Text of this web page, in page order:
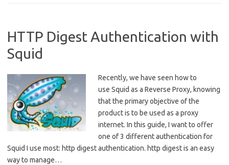
HTTP Digest Authentication with
Squid
Recently, we have seen how to
use Squid as a Reverse Proxy, knowing
that the primary objective of the
product is to be used as a proxy
internet. In this guide, I want to offer
one of 3 different authentication for
Squid I use most: http digest authentication. http digest is an easy
way to manage…